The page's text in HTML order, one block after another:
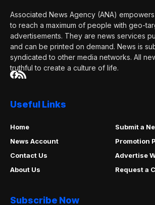
Associated News Agency (ANA)
to reach a maximum of people with geo-
advertisements. They are news services
and can be printed on demand. News is
syndicated to other media networks. All
truthful to create a culture of life.
Useful Links
Home
Submit a
News Account
Promotion
Contact Us
Advertise
About Us
Request a
Subscribe Now